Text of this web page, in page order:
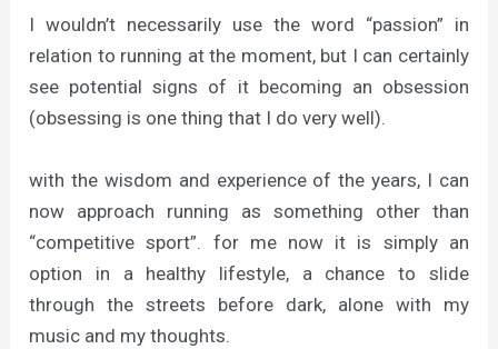
I wouldn’t necessarily use the word “passion” in
relation to running at the moment, but I can certainly
see potential signs of it becoming an obsession
(obsessing is one thing that I do very well).
with the wisdom and experience of the years, I can
now approach running as something other than
“competitive sport”. for me now it is simply an
option in a healthy lifestyle, a chance to slide
through the streets before dark, alone with my
music and my thoughts.